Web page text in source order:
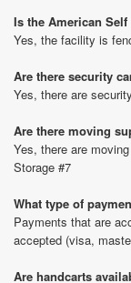
Is the American
Yes, the facility is
Are there security
Yes, there are
Are there moving
Yes, there are
Storage #7
What type of
Payments that are
accepted (visa,
Are handcarts